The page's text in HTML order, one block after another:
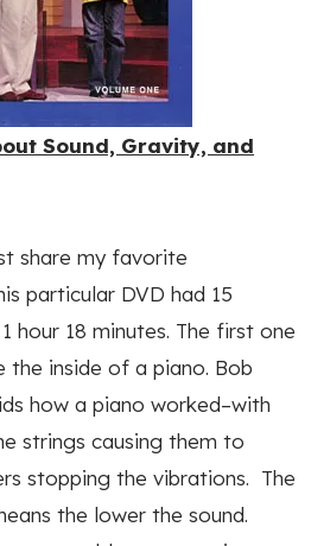
Sound, Gravity, and
share my favorite
particular DVD had 15
hour 18 minutes. The first one
inside of a piano. Bob
how a piano worked–with
strings causing them to
stopping the vibrations. The
the lower the sound.